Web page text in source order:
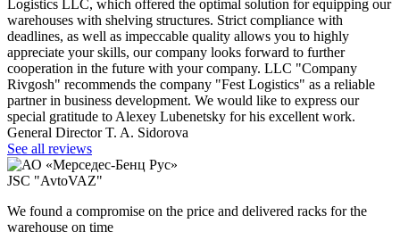
Logistics LLC, which offered the optimal solution for equipping our
warehouses with shelving structures. Strict compliance with
deadlines, as well as impeccable quality allows you to highly
appreciate your skills, our company looks forward to further
cooperation in the future with your company. LLC "Company
Rivgosh" recommends the company "Fest Logistics" as a reliable
partner in business development. We would like to express our
special gratitude to Alexey Lubenetsky for his excellent work.
General Director T. A. Sidorova
See all reviews
JSC "AvtoVAZ"
We found a compromise on the price and delivered racks for the
warehouse on time